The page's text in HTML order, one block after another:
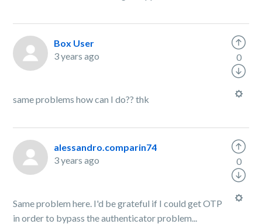
Box User
3 years ago
same problems how can I do?? thk
0
alessandro.comparin74
3 years ago
Same problem here. I'd be grateful if I could get OTP
in order to bypass the authenticator problem...
0